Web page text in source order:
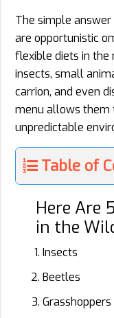
The simple
are opportunistic
flexible diets in
insects, small
carrion, and even
menu allows them
unpredictable
Table of
Here Are
in the
Insects
Beetles
Grasshoppers